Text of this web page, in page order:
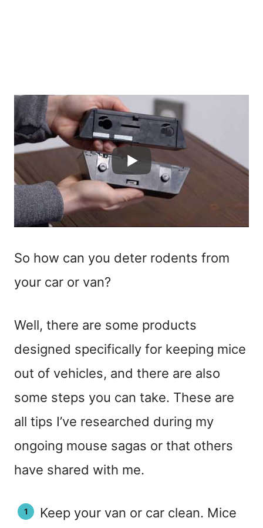
So how can you deter rodents from
your car or van?
Well, there are some products
designed specifically for keeping mice
out of vehicles, and there are also
some steps you can take. These are
all tips I’ve researched during my
ongoing mouse sagas or that others
have shared with me.
Keep your van or car clean. Mice